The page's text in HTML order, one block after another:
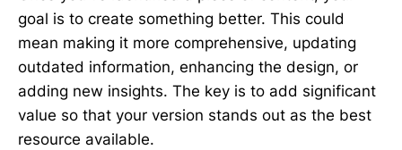
goal is to create something better. This could
mean making it more comprehensive, updating
outdated information, enhancing the design, or
adding new insights. The key is to add significant
value so that your version stands out as the best
resource available.